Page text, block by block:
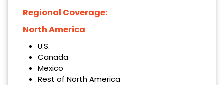
Regional Coverage:
North America
U.S.
Canada
Mexico
Rest of North America